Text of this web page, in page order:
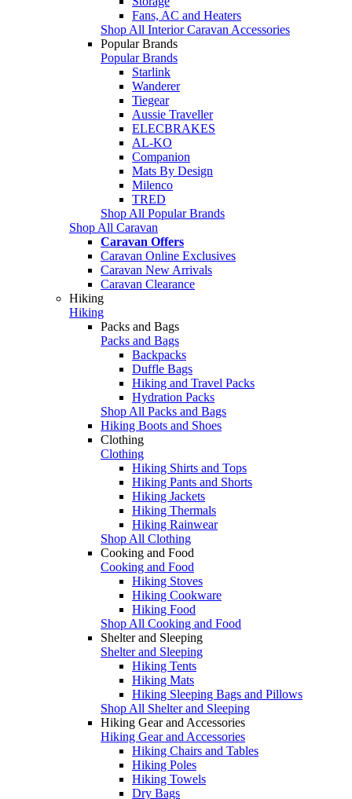
Fans, AC and Heaters
Shop All Interior Caravan Accessories
Popular Brands
Popular Brands
Starlink
Wanderer
Tiegear
Aussie Traveller
ELECBRAKES
AL-KO
Companion
Mats By Design
Milenco
TRED
Shop All Popular Brands
Shop All Caravan
Caravan Offers
Caravan Online Exclusives
Caravan New Arrivals
Caravan Clearance
Hiking
Hiking
Packs and Bags
Packs and Bags
Backpacks
Duffle Bags
Hiking and Travel Packs
Hydration Packs
Shop All Packs and Bags
Hiking Boots and Shoes
Clothing
Clothing
Hiking Shirts and Tops
Hiking Pants and Shorts
Hiking Jackets
Hiking Thermals
Hiking Rainwear
Shop All Clothing
Cooking and Food
Cooking and Food
Hiking Stoves
Hiking Cookware
Hiking Food
Shop All Cooking and Food
Shelter and Sleeping
Shelter and Sleeping
Hiking Tents
Hiking Mats
Hiking Sleeping Bags and Pillows
Shop All Shelter and Sleeping
Hiking Gear and Accessories
Hiking Gear and Accessories
Hiking Chairs and Tables
Hiking Poles
Hiking Towels
Dry Bags